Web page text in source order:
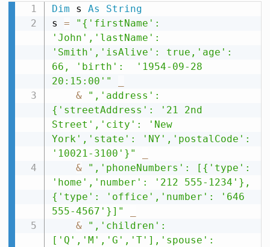
Dim s As
String
s =
"{'firstName':
'John','lastName':
'Smith','isAlive': true,'age':
66, 'birth':  '1954-09-28
20:15:00'"
&
",'address':
{'streetAddress': '21 2nd
Street','city': 'New
York','state': 'NY','postalCode':
'10021-3100'}"
&
",'phoneNumbers': [{'type':
'home','number': '212 555-1234'},
{'type': 'office','number': '646
555-4567'}]"
&
",'children':
['Q','M','G','T'],'spouse':